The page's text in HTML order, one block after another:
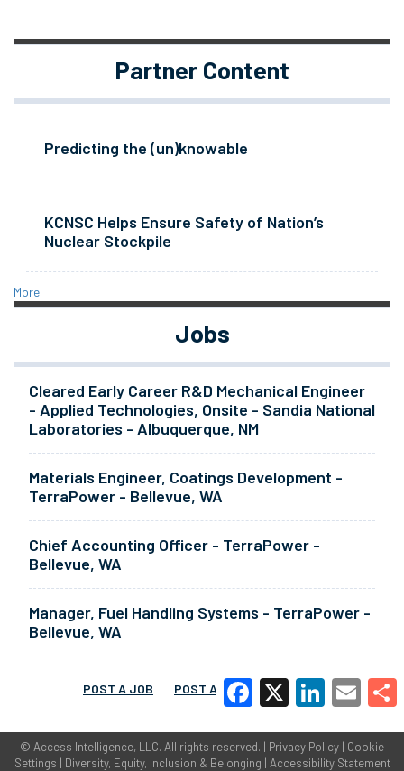
Partner Content
Predicting the (un)knowable
KCNSC Helps Ensure Safety of Nation’s
Nuclear Stockpile
More
Jobs
Cleared Early Career R&D Mechanical Engineer
- Applied Technologies, Onsite - Sandia National
Laboratories - Albuquerque, NM
Materials Engineer, Coatings Development -
TerraPower - Bellevue, WA
Chief Accounting Officer - TerraPower -
Bellevue, WA
Manager, Fuel Handling Systems - TerraPower -
Bellevue, WA
POST A JOB POST A RESUME MORE
© Access Intelligence, LLC. All rights reserved. | Privacy Policy | Cookie
Settings | Diversity, Equity, Inclusion & Belonging | Accessibility Statement
Facebook
X LinkedInEmail Share